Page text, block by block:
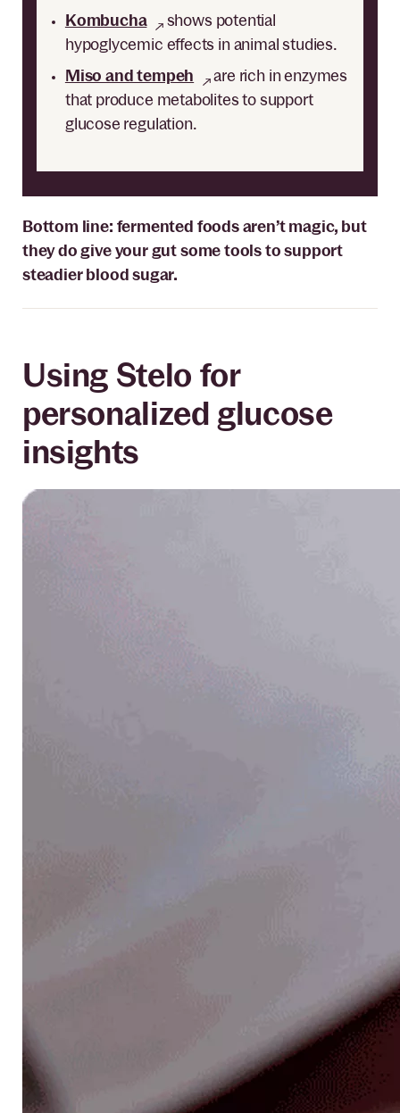
Kombucha
shows potential
hypoglycemic effects in animal studies.
Miso and tempeh
are rich in enzymes
that produce metabolites to support
glucose regulation.
Bottom line: fermented foods aren’t magic, but
they do give your gut some tools to support
steadier blood sugar.
Using Stelo for
personalized glucose
insights